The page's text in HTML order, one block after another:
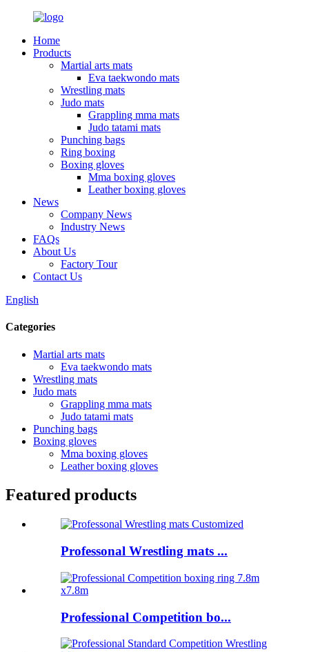
Home
Products
Martial arts mats
Eva taekwondo mats
Wrestling mats
Judo mats
Grappling mma mats
Judo tatami mats
Punching bags
Ring boxing
Boxing gloves
Mma boxing gloves
Leather boxing gloves
News
Company News
Industry News
FAQs
About Us
Factory Tour
Contact Us
English
Categories
Martial arts mats
Eva taekwondo mats
Wrestling mats
Judo mats
Grappling mma mats
Judo tatami mats
Punching bags
Boxing gloves
Mma boxing gloves
Leather boxing gloves
Featured products
Professonal Wrestling mats ...
Professional Competition bo...